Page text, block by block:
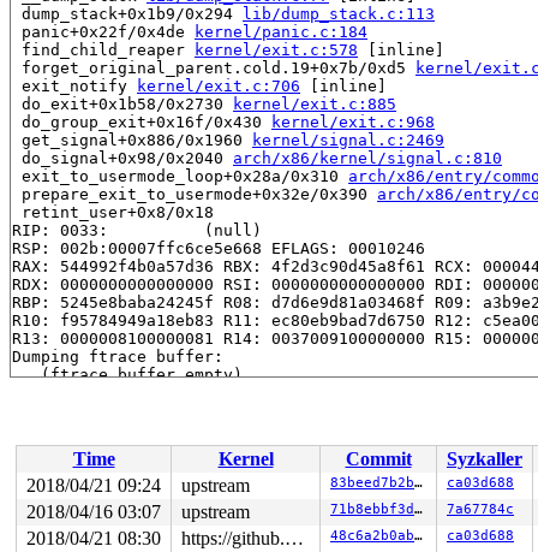
dump_stack+0x1b9/0x294 lib/dump_stack.c:113
panic+0x22f/0x4de
kernel/panic.c:184
find_child_reaper
kernel/exit.c:578 [inline]
forget_original_parent.cold.19+0x7b/0xd5
kernel/
exit_notify
kernel/exit.c:706 [inline]
do_exit+0x1b58/0x2730
kernel/exit.c:885
do_group_exit+0x16f/0x430
kernel/exit.c:968
get_signal+0x886/0x1960
kernel/signal.c:2469
do_signal+0x98/0x2040 arch/x86/kernel/signal.c:810
exit_to_usermode_loop+0x28a/0x310 arch/x86/entry/
prepare_exit_to_usermode+0x32e/0x390 arch/x86/entry/
retint_user+0x8/0x18
RIP: 0033:          (null)
RSP: 002b:00007ffc6ce5e668 EFLAGS: 00010246
RAX: 544992f4b0a57d36 RBX: 4f2d3c90d45a8f61 RCX:
RDX: 0000000000000000 RSI: 0000000000000000 RDI:
RBP: 5245e8baba24245f R08: d7d6e9d81a03468f R09:
R10: f95784949a18eb83 R11: ec80eb9bad7d6750 R12:
R13: 0000008100000081 R14: 0037009100000000 R15:
Dumping ftrace buffer:
   (ftrace buffer empty)
Time Kernel Commit
Syzkaller
2018/04/21 09:24
upstream 83beed7b2b26 ca03d688
2018/04/16 03:07 upstream 71b8ebbf3d7b 7a67784c
2018/04/21 08:30 https://github.com/google/kmsan.git master 48c6a2b0ab1b ca03d688